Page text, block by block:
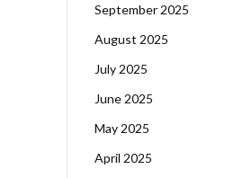
September 2025
August 2025
July 2025
June 2025
May 2025
April 2025